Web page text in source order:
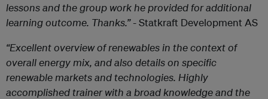
lessons and the group work he provided for additional
learning outcome. Thanks.”- Statkraft Development AS
“Excellent overview of renewables in the context of
overall energy mix, and also details on specific
renewable markets and technologies. Highly
accomplished trainer with a broad knowledge and the